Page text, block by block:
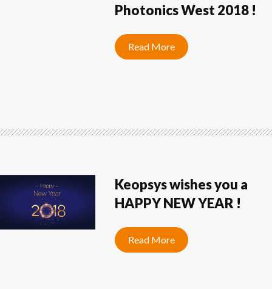
Photonics West 2018 !
Read More
Keopsys wishes you a
HAPPY NEW YEAR !
Read More